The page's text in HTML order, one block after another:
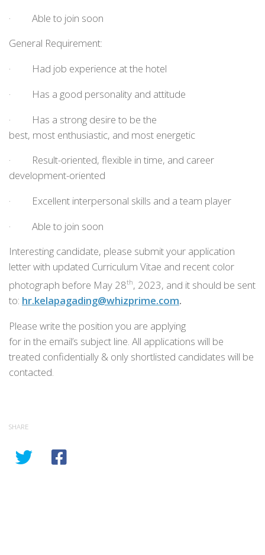
· Able to join soon
General Requirement:
· Had job experience at the hotel
· Has a good personality and attitude
· Has a strong desire to be the
best, most enthusiastic, and most energetic
· Result-oriented, flexible in time, and career
development-oriented
· Excellent interpersonal skills and a team player
· Able to join soon
Interesting candidate, please submit your application
letter with updated Curriculum Vitae and recent color
photograph before May 28th, 2023, and it should be sent
to: hr.kelapagading@whizprime.com.
Please write the position you are applying
for in the email’s subject line. All applications will be
treated confidentially & only shortlisted candidates will be
contacted.
SHARE